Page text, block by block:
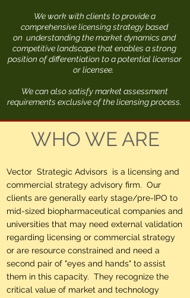
We work with clients to provide a
comprehensive licensing strategy based
on understanding the market dynamics and
competitive landscape that enables a strong
position of differentiation to a potential licensor
or licensee.
We can also satisfy market assessment
requirements exclusive of the licensing process.
WHO WE ARE
Vector Strategic Advisors is a licensing and
commercial strategy advisory firm. Our
clients are generally early stage/pre-IPO to
mid-sized biopharmaceutical companies and
universities that may need external validation
regarding licensing or commercial strategy
or are resource constrained and need a
second pair of "eyes and hands" to assist
them in this capacity. They recognize the
critical value of market and technology